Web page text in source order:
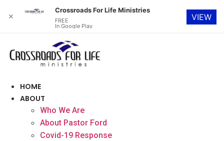
content
HOME
ABOUT
Who We Are
About Pastor Ford
Covid-19 Response
✕
Crossroads For Life Ministries
FREE
In Google Play
VIEW